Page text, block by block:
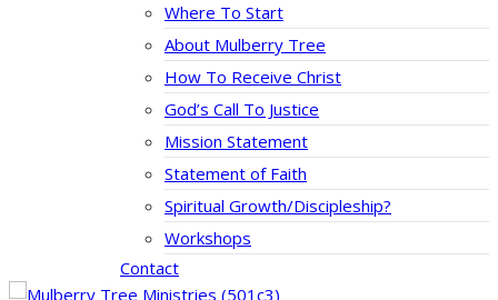
Where To Start
About Mulberry Tree
How To Receive Christ
God’s Call To Justice
Mission Statement
Statement of Faith
Spiritual Growth/Discipleship?
Workshops
Contact